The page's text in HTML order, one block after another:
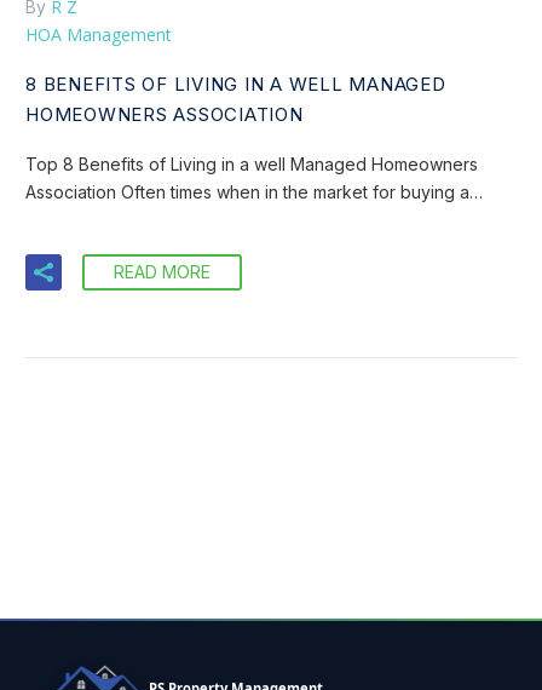
By R Z
HOA Management
8 BENEFITS OF LIVING IN A WELL MANAGED
HOMEOWNERS ASSOCIATION
Top 8 Benefits of Living in a well Managed Homeowners
Association Often times when in the market for buying a…
READ MORE